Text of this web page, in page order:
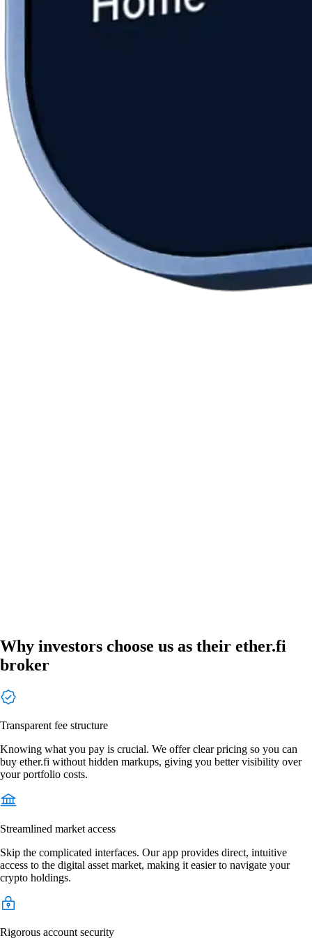
Why investors choose us as their ether.fi
broker
Transparent fee structure
Knowing what you pay is crucial. We offer clear pricing so you can
buy ether.fi without hidden markups, giving you better visibility over
your portfolio costs.
Streamlined market access
Skip the complicated interfaces. Our app provides direct, intuitive
access to the digital asset market, making it easier to navigate your
crypto holdings.
Rigorous account security